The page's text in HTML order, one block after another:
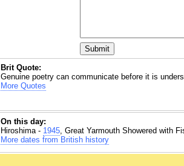
Brit Quote:
Genuine poetry can communicate before it is
More Quotes
On this day:
Hiroshima - 1945, Great Yarmouth Showered with
More dates from British history